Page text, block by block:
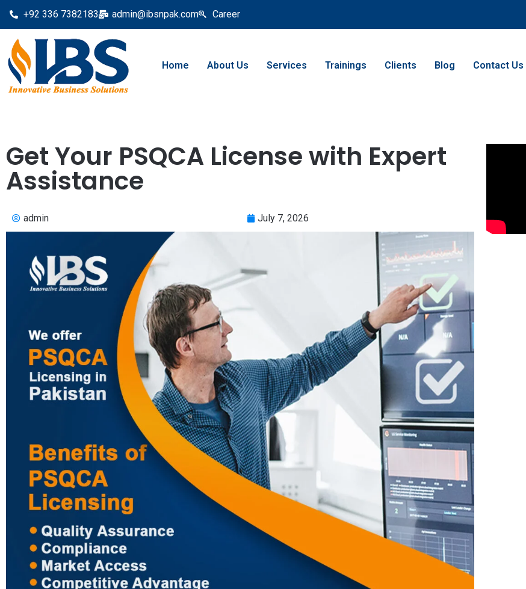
+92 336 7382183 admin@ibsnpak.com Career
Home About Us Services Trainings Clients Blog Contact Us
Get Your PSQCA License with Expert
Assistance
admin July 7, 2026